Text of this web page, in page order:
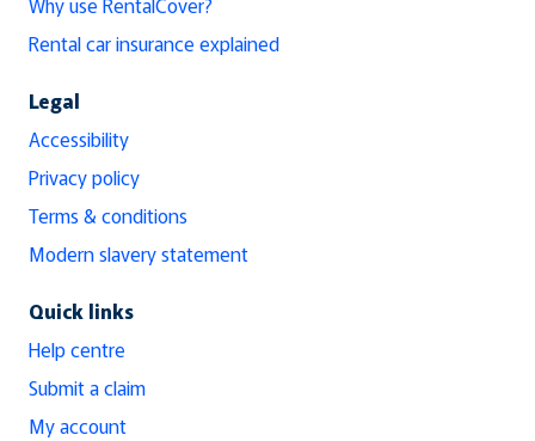
Rental car insurance explained
Legal
Accessibility
Privacy policy
Terms & conditions
Modern slavery statement
Quick links
Help centre
Submit a claim
My account